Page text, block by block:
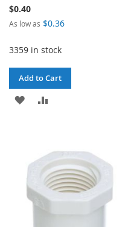
$0.40
As low as $0.36
3359 in stock
Add to Cart
ADD
LIST